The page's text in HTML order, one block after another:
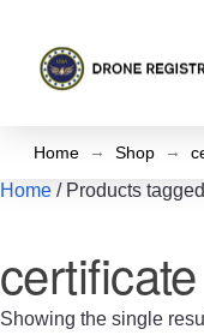
Home → Shop →
Home / Products
certificate
Showing the single